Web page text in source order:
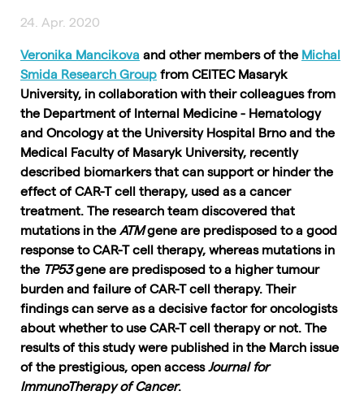
24. Apr. 2020
Veronika Mancikova and other members of the Michal
Smida Research Group from CEITEC Masaryk
University, in collaboration with their colleagues from
the Department of Internal Medicine - Hematology
and Oncology at the University Hospital Brno and the
Medical Faculty of Masaryk University, recently
described biomarkers that can support or hinder the
effect of CAR-T cell therapy, used as a cancer
treatment. The research team discovered that
mutations in the ATMgene are predisposed to a good
response to CAR-T cell therapy, whereas mutations in
the TP53gene are predisposed to a higher tumour
burden and failure of CAR-T cell therapy. Their
findings can serve as a decisive factor for oncologists
about whether to use CAR-T cell therapy or not. The
results of this study were published in the March issue
of the prestigious, open accessJournal for
ImmunoTherapy of Cancer.